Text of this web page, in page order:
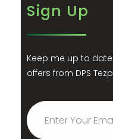
Sign Up
Keep me up to
offers from DPS